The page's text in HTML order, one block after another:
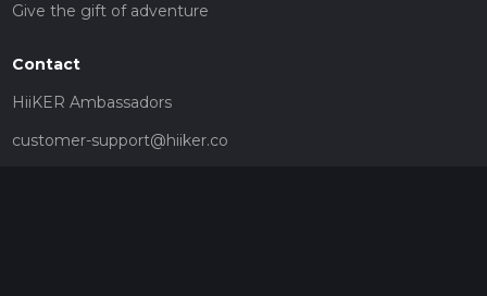
Give the gift of adventure
Contact
HiiKER Ambassadors
customer-support@hiiker.co